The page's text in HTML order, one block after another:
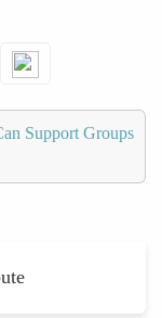
Support Groups